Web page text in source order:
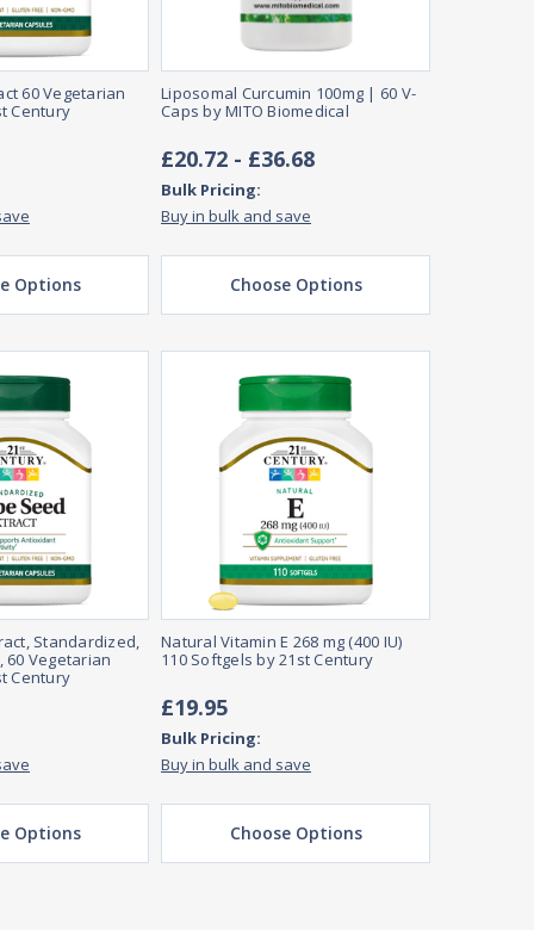
60 Vegetarian
Century
Options
Liposomal Curcumin 100mg | 60 V-
Caps by MITO Biomedical
£20.72 - £36.68
Bulk Pricing:
Buy in bulk and save
Choose Options
Standardized,
60 Vegetarian
Century
Options
Natural Vitamin E 268 mg (400 IU)
110 Softgels by 21st Century
£19.95
Bulk Pricing:
Buy in bulk and save
Choose Options